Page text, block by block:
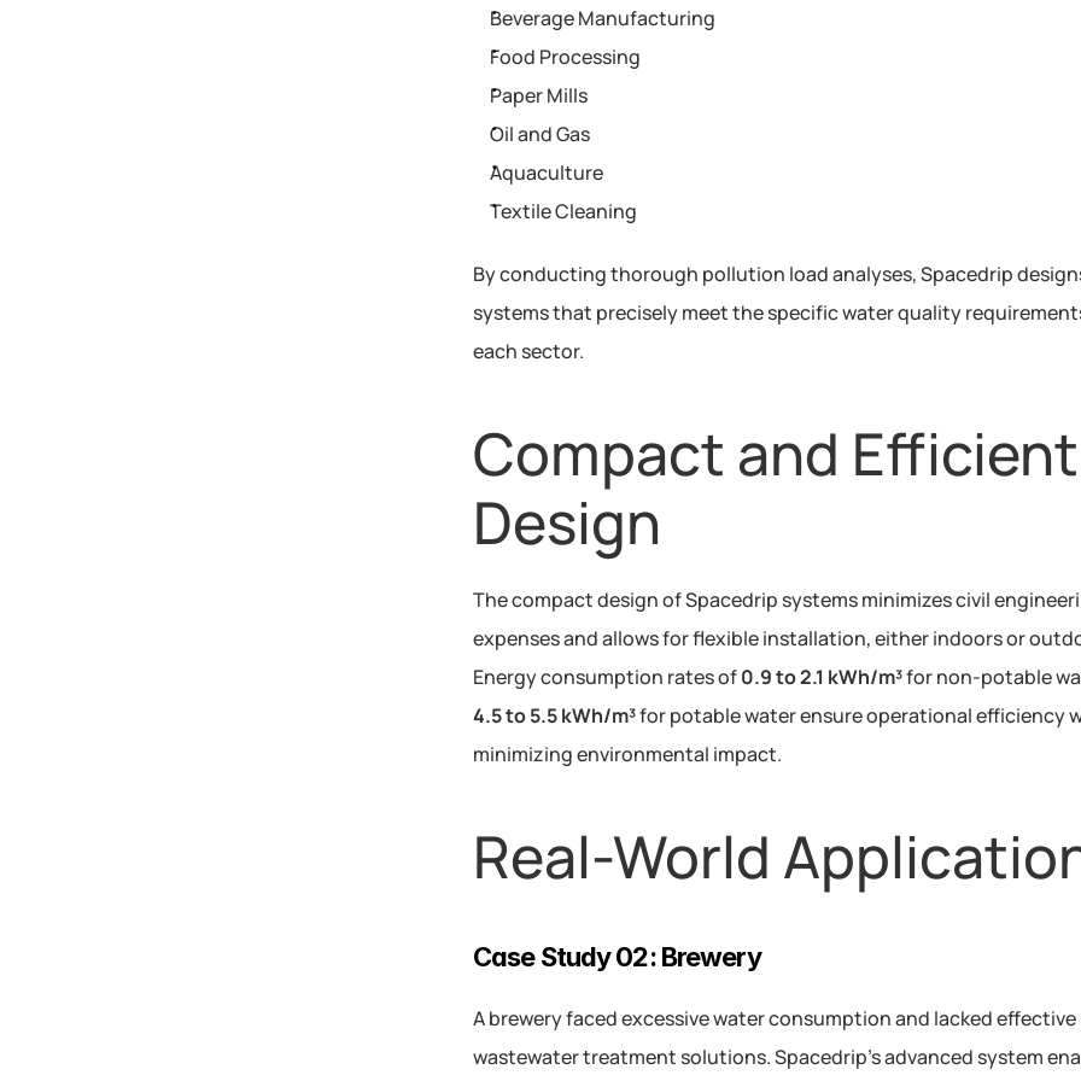
Beverage Manufacturing
Food Processing
Paper Mills
Oil and Gas
Aquaculture
Textile Cleaning
By conducting thorough pollution load analyses, Spacedrip
systems that precisely meet the specific water quality
each sector.
Compact and Efficient
Design
The compact design of Spacedrip systems minimizes civil
expenses and allows for flexible installation, either indoors or
Energy consumption rates of 0.9 to 2.1 kWh/m³
4.5 to 5.5 kWh/m³ for potable water ensure operational efficiency
minimizing environmental impact.
Real-World
Case Study 02: Brewery
A brewery faced excessive water consumption and lacked effective
wastewater treatment solutions. Spacedrip’s advanced system